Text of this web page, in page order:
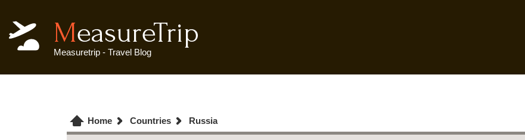
MeasureTrip
Measuretrip - Travel Blog
Home Countries Russia